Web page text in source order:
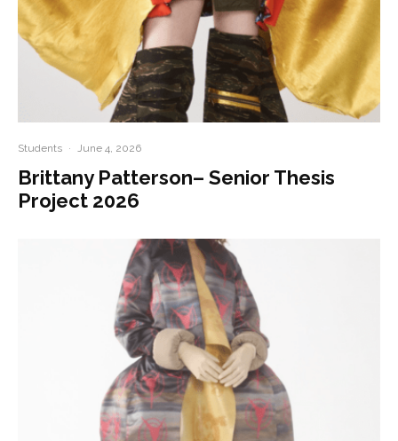
Students · June 4, 2026
Brittany Patterson– Senior Thesis
Project 2026